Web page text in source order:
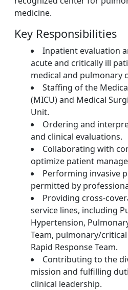
medicine.
Key Responsibilities
Inpatient evaluation
acute and critically ill
medical and pulmonary
Staffing of the
(MICU) and Medical
Unit.
Ordering and
and clinical evaluations.
Collaborating with
optimize patient
Performing invasive
permitted by
Providing cross-
service lines, including
Hypertension,
Team, pulmonary/
Rapid Response Team.
Contributing to the
mission and fulfilling
clinical leadership.